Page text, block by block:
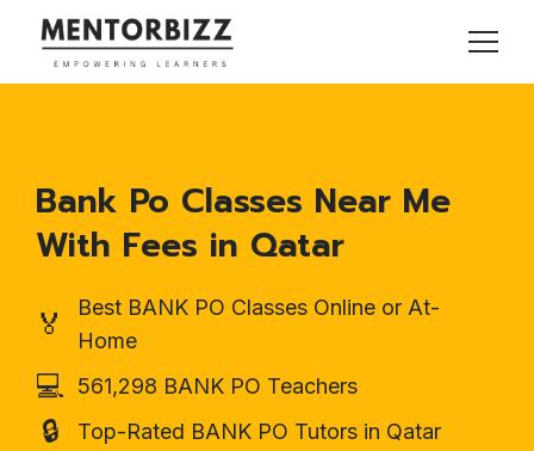
Bank Po Classes Near Me
With Fees in Qatar
🏅
Best BANK PO Classes Online or At-
Home
💻 561,298 BANK PO Teachers
🔒 Top-Rated BANK PO Tutors in Qatar